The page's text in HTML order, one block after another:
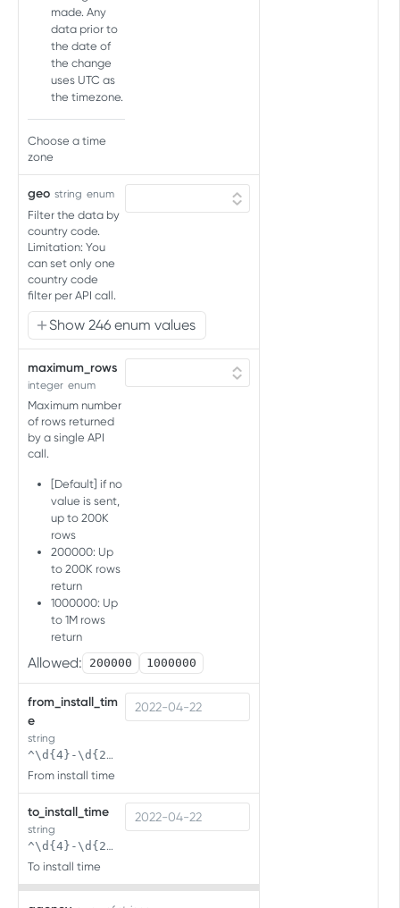
parameters
settings
Deprecated - Copy partner
integration settings
Set install referrer decryption
key
AUDIENCE EXTERNAL API
Overview
Create audience
Create new imported
audience
Audience connections
List partner connections for
audience
GET
Connect audience to existing
partners
Get split percentages for
audience
Update split percentages for
audience
Audience upload
Upload audience to partners
now
Account connections
List partner connections for
account
Account splits
Get split percentages for
account
Active audiences
Get active audiences for
account
Pauses audience
Pause audience
POST
ADDITIONAL IDENTIFIERS API
Additional Identifiers Handling
Add, Modify or Remove
AUDIENCE IMPORT API
Import audience
Import a new audience
APP LIST API
Overview
Overview
Get app list
App list
USER MANAGEMENT
Overview
Managing users in bulk
Create bulk users
Get users
Delete users DEL
Managing roles
Get roles
APP MANAGEMENT API V2.0
made. Any
data prior to
the date of
the change
uses UTC as
the timezone.
Choose a time
zone
geo string enum
Filter the data by
country code.
Limitation: You
can set only one
country code
filter per API call.
Show 246 enum values
maximum_rows
integer enum
Maximum number
of rows returned
by a single API
call.
[Default] if no
value is sent,
up to 200K
rows
200000: Up
to 200K rows
return
1000000: Up
to 1M rows
return
Allowed: 200000 1000000
from_install_tim
e
string
^\d{4}-\d{2}-\d{2}( \d{2}:\d{2}(:\d{2})?)?$
From install time
to_install_time
string
^\d{4}-\d{2}-\d{2}( \d{2}:\d{2}(:\d{2})?)?$
To install time